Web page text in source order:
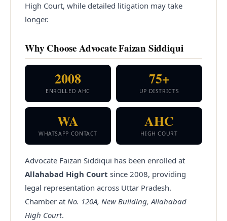
High Court, while detailed litigation may take
longer.
Why Choose Advocate Faizan Siddiqui
2008
ENROLLED AHC
75+
UP DISTRICTS
WA
WHATSAPP CONTACT
AHC
HIGH COURT
Advocate Faizan Siddiqui has been enrolled at
Allahabad High Court since 2008, providing
legal representation across Uttar Pradesh.
Chamber at No. 120A, New Building, Allahabad
High Court.